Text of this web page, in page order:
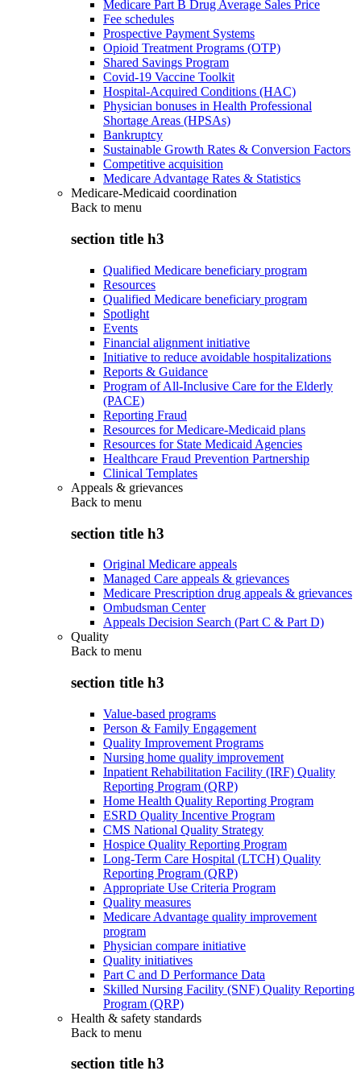
Medicare Part B Drug Average Sales Price
Fee schedules
Prospective Payment Systems
Opioid Treatment Programs (OTP)
Shared Savings Program
Covid-19 Vaccine Toolkit
Hospital-Acquired Conditions (HAC)
Physician bonuses in Health Professional
Shortage Areas (HPSAs)
Bankruptcy
Sustainable Growth Rates & Conversion Factors
Competitive acquisition
Medicare Advantage Rates & Statistics
Medicare-Medicaid coordination
Back to menu
section title h3
Qualified Medicare beneficiary program
Resources
Qualified Medicare beneficiary program
Spotlight
Events
Financial alignment initiative
Initiative to reduce avoidable hospitalizations
Reports & Guidance
Program of All-Inclusive Care for the Elderly
(PACE)
Reporting Fraud
Resources for Medicare-Medicaid plans
Resources for State Medicaid Agencies
Healthcare Fraud Prevention Partnership
Clinical Templates
Appeals & grievances
Back to menu
section title h3
Original Medicare appeals
Managed Care appeals & grievances
Medicare Prescription drug appeals & grievances
Ombudsman Center
Appeals Decision Search (Part C & Part D)
Quality
Back to menu
section title h3
Value-based programs
Person & Family Engagement
Quality Improvement Programs
Nursing home quality improvement
Inpatient Rehabilitation Facility (IRF) Quality
Reporting Program (QRP)
Home Health Quality Reporting Program
ESRD Quality Incentive Program
CMS National Quality Strategy
Hospice Quality Reporting Program
Long-Term Care Hospital (LTCH) Quality
Reporting Program (QRP)
Appropriate Use Criteria Program
Quality measures
Medicare Advantage quality improvement
program
Physician compare initiative
Quality initiatives
Part C and D Performance Data
Skilled Nursing Facility (SNF) Quality Reporting
Program (QRP)
Health & safety standards
Back to menu
section title h3